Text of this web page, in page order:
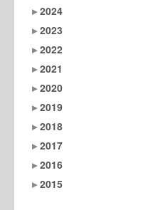
2024
2023
2022
2021
2020
2019
2018
2017
2016
2015